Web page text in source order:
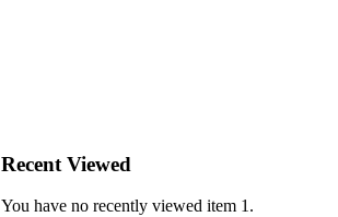
Recent Viewed
You have no recently viewed item 1.